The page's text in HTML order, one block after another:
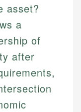
asset?
a
of
after